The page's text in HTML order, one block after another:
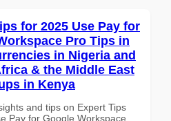
for 2025 Use Pay for
Pro Tips in
in Nigeria and
& the Middle East
in Kenya
and tips on Expert Tips
Pay for Google Workspace